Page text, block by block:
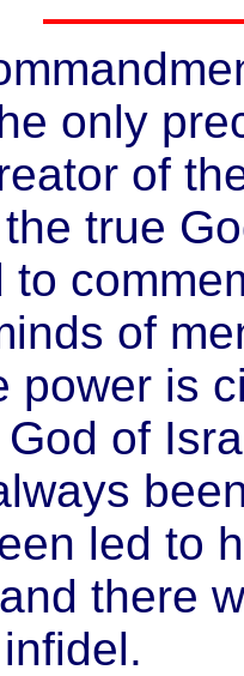
only
of
true
to
of
power is
of
led to
there